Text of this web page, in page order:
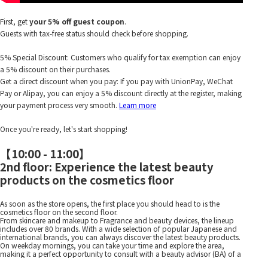
First, getyour 5% off guest coupon.
Guests with tax-free status should check before shopping.
5% Special Discount: Customers who qualify for tax exemption can enjoy
a 5% discount on their purchases.
Get a direct discount when you pay: If you pay with UnionPay, WeChat
Pay or Alipay, you can enjoy a 5% discount directly at the register, making
your payment process very smooth. Learn more
Once you're ready, let's start shopping!
【10:00 - 11:00】
2nd floor: Experience the latest beauty
products on the cosmetics floor
As soon as the store opens, the first place you should head to is the
cosmetics floor on the second floor.
From skincare and makeup to Fragrance and beauty devices, the lineup
includes over 80 brands. With a wide selection of popular Japanese and
international brands, you can always discover the latest beauty products.
On weekday mornings, you can take your time and explore the area,
making it a perfect opportunity to consult with a beauty advisor (BA) of a